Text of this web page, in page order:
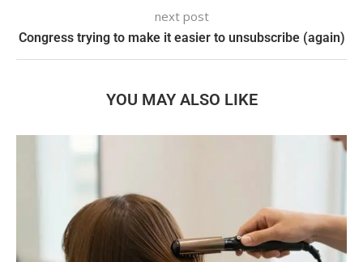
next post
Congress trying to make it easier to unsubscribe (again)
YOU MAY ALSO LIKE